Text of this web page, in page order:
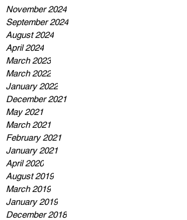
November 2024
September 2024
August 2024
April 2024
March 2023
March 2022
January 2022
December 2021
May 2021
March 2021
February 2021
January 2021
April 2020
August 2019
March 2019
January 2019
December 2018